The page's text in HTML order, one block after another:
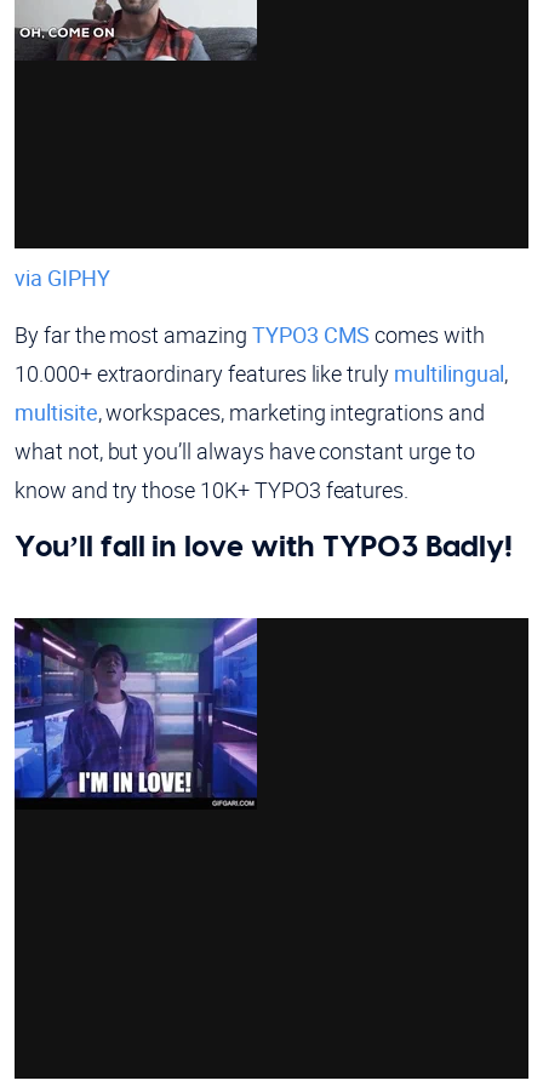
via GIPHY
By far the most amazing TYPO3 CMS comes with
10.000+ extraordinary features like truly multilingual,
multisite, workspaces, marketing integrations and
what not, but you’ll always have constant urge to
know and try those 10K+ TYPO3 features.
You’ll fall in love with TYPO3 Badly!